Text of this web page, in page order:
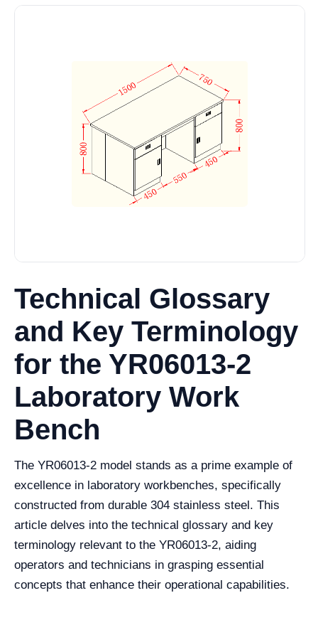
Technical Glossary
and Key Terminology
for the YR06013-2
Laboratory Work
Bench
The YR06013-2 model stands as a prime example of
excellence in laboratory workbenches, specifically
constructed from durable 304 stainless steel. This
article delves into the technical glossary and key
terminology relevant to the YR06013-2, aiding
operators and technicians in grasping essential
concepts that enhance their operational capabilities.